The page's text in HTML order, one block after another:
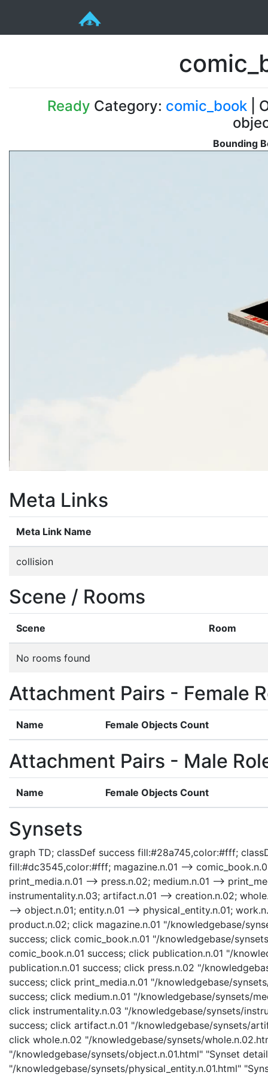
Ready Category: comic_book|
Bounding
Meta Links
Meta Link Name
collision
Scene / Rooms
Scene Room
No rooms found
Attachment Pairs - Female
Name Female Objects Count
Attachment Pairs - Male
Name Female Objects Count
Synsets
graph TD; classDef success fill:#28a745,color:#fff;
fill:#dc3545,color:#fff; magazine.n.01 -->
print_media.n.01 --> press.n.02; medium.n.01 -->
instrumentality.n.03; artifact.n.01 --> creation.n.02;
--> object.n.01; entity.n.01 --> physical_entity.n.01;
product.n.02; click magazine.n.01 "/knowledgebase/
success; click comic_book.n.01 "/knowledgebase/
comic_book.n.01 success; click publication.n.01 "/
publication.n.01 success; click press.n.02 "/
success; click print_media.n.01 "/knowledgebase/
success; click medium.n.01 "/knowledgebase/synsets/
click instrumentality.n.03 "/knowledgebase/synsets/
success; click artifact.n.01 "/knowledgebase/synsets/
click whole.n.02 "/knowledgebase/synsets/
"/knowledgebase/synsets/object.n.01.html" "Synset
"/knowledgebase/synsets/physical_entity.n.01.html"